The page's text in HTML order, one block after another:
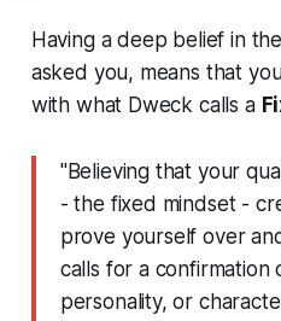
Having a deep belief in
asked you, means that
with what Dweck calls a
"Believing that your
- the fixed mindset-
prove yourself over
calls for a
personality, or